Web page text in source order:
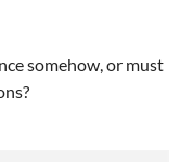
somehow, or must